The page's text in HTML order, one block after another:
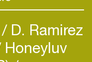
D. Ramirez
Honeyluv